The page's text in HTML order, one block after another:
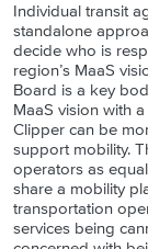
Individual transit
standalone
decide who is
region’s MaaS
Board is a key
MaaS vision with
Clipper can be
support mobility.
operators as
share a mobility
transportation
services being